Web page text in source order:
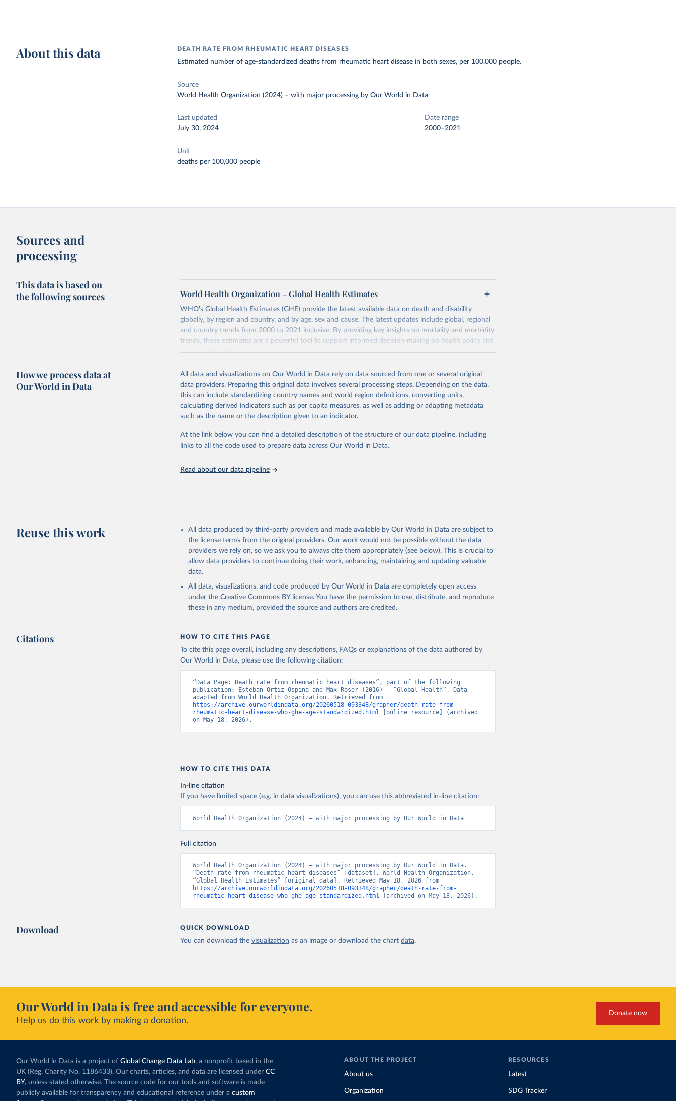
About this data DEATH RATE FROM RHEUMATIC HEART DISEASES
Estimated number of age-standardized deaths from rheumatic heart disease in both sexes, per 100,000 people.
Source
World Health Organization (2024) –with major processing by Our World in Data
Last updated
July 30, 2024
Date range
2000–2021
Unit
deaths per 100,000 people
Sources and
processing
This data is based on
the following sources
World Health Organization – Global Health Estimates
WHO's Global Health Estimates (GHE) provide the latest available data on death and disability
globally, by region and country, and by age, sex and cause. The latest updates include global, regional
and country trends from 2000 to 2021 inclusive. By providing key insights on mortality and morbidity
trends, these estimates are a powerful tool to support informed decision-making on health policy and
resource allocation.
from 2000 onwards for health-related indicators, including life expectancy, healthy life expectancy,
mortality and morbidity, as well as burden of diseases at global, regional and country levels,
disaggregated by age, sex and cause.
They are produced using data from multiple consolidated sources, including national vital registration
data, latest estimates from WHO technical programmes, United Nations partners and inter-agency
groups, as well as the Global Burden of Disease and other scientific studies. A broad spectrum of
robust and well-established scientific methods were applied for the processing, synthesis and analysis
Technical report with the full methodology can be found
This is the citation of the original data obtained from the source, prior to any processing or
adaptation by Our World in Data.
To cite data downloaded from this page, please use the suggested
citation given in
Reuse This Work below.
Global Health Estimates 2021: Deaths by Cause, Age, Sex, by Country and by Region,
How we process data at
Our World in Data
All data and visualizations on Our World in Data rely on data sourced from one or several original
data providers. Preparing this original data involves several processing steps. Depending on the data,
this can include standardizing country names and world region definitions, converting units,
calculating derived indicators such as per capita measures, as well as adding or adapting metadata
such as the name or the description given to an indicator.
At the link below you can find a detailed description of the structure of our data pipeline, including
links to all the code used to prepare data across Our World in Data.
Read about our data pipeline
Reuse this work
All data produced by third-party providers and made available by Our World in Data are subject to
the license terms from the original providers. Our work would not be possible without the data
providers we rely on, so we ask you to always cite them appropriately (see below). This is crucial to
allow data providers to continue doing their work, enhancing, maintaining and updating valuable
data.
All data, visualizations, and code produced by Our World in Data are completely open access
under the Creative Commons BY license. You have the permission to use, distribute, and reproduce
these in any medium, provided the source and authors are credited.
Citations HOW TO CITE THIS PAGE
To cite this page overall, including any descriptions, FAQs or explanations of the data authored by
Our World in Data, please use the following citation:
“Data Page: Death rate from rheumatic heart diseases”, part of the following
publication: Esteban Ortiz-Ospina and Max Roser (2016) - “Global Health”. Data
https://archive.ourworldindata.org/20260518-093348/grapher/death-rate-from-
rheumatic-heart-disease-who-ghe-age-standardized.html [online resource] (archived
on May 18, 2026).
HOW TO CITE THIS DATA
In-line citation
If you have limited space (e.g. in data visualizations), you can use this abbreviated in-line citation:
World Health Organization (2024) – with major processing by Our World in Data
Full citation
World Health Organization (2024) – with major processing by Our World in Data.
“Death rate from rheumatic heart diseases” [dataset]. World Health Organization,
https://archive.ourworldindata.org/20260518-093348/grapher/death-rate-from-
rheumatic-heart-disease-who-ghe-age-standardized.html (archived on May 18, 2026).
Download QUICK DOWNLOAD
You can download the visualization as an image or download the chart data.
Our World in Data is free and accessible for everyone.
Help us do this work by making a donation.
Donate now
Our World in Data is a project of Global Change Data Lab, a nonprofit based in the
UK (Reg. Charity No. 1186433). Our charts, articles, and data are licensed under CC
BY, unless stated otherwise. The source code for our tools and software is made
publicly available for transparency and educational reference under a custom
ABOUT THE PROJECT
About us
Organization
RESOURCES
Latest
SDG Tracker